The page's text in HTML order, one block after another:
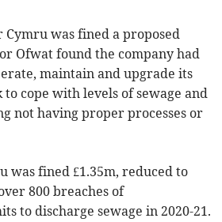
Cymru was fined a proposed
Ofwat found the company had
maintain and upgrade its
cope with levels of sewage and
not having proper processes or
was fined £1.35m, reduced to
800 breaches of
to discharge sewage in 2020-21.